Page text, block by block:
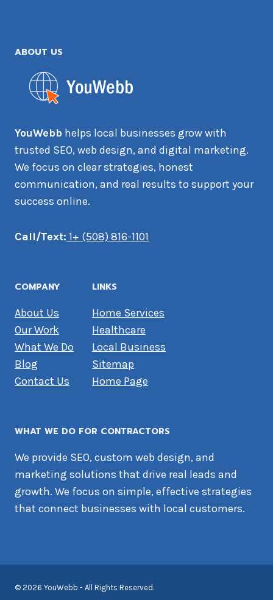
ABOUT US
YouWebb helps local businesses grow with
trusted SEO, web design, and digital marketing.
We focus on clear strategies, honest
communication, and real results to support your
success online.
Call/Text: 1+ (508) 816-1101
COMPANY
About Us
Our Work
What We Do
Blog
Contact Us
LINKS
Home Services
Healthcare
Local Business
Sitemap
Home Page
WHAT WE DO FOR CONTRACTORS
We provide SEO, custom web design, and
marketing solutions that drive real leads and
growth. We focus on simple, effective strategies
that connect businesses with local customers.
© 2026 YouWebb - All Rights Reserved.